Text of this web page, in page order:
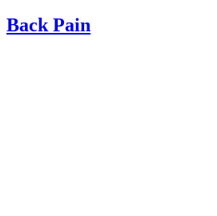
Back Pain